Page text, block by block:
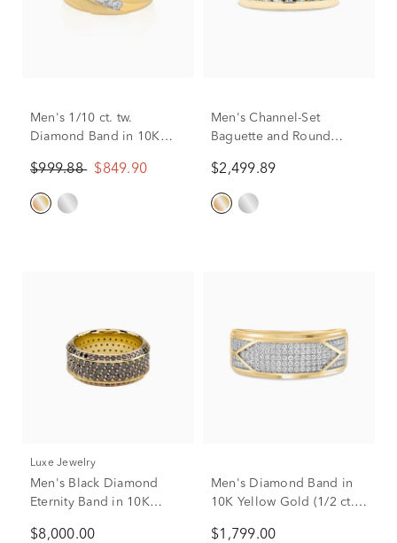
Men's 1/10 ct. tw.
Diamond Band in 10K
$999.88 $849.90
Men's Channel-Set
Baguette and Round
Yellow Gold (1 ct. tw.)
$2,499.89
Luxe Jewelry
Men's Black Diamond
Eternity Band in 10K
$8,000.00
Men's Diamond Band in
10K Yellow Gold (1/2 ct.
$1,799.00